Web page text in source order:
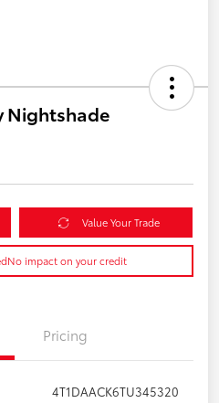
Nightshade
Value Your Trade
No impact on your credit
Pricing
4T1DAACK6TU345320